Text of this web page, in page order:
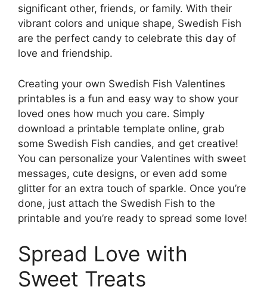
significant other, friends, or family. With their
vibrant colors and unique shape, Swedish Fish
are the perfect candy to celebrate this day of
love and friendship.
Creating your own Swedish Fish Valentines
printables is a fun and easy way to show your
loved ones how much you care. Simply
download a printable template online, grab
some Swedish Fish candies, and get creative!
You can personalize your Valentines with sweet
messages, cute designs, or even add some
glitter for an extra touch of sparkle. Once you’re
done, just attach the Swedish Fish to the
printable and you’re ready to spread some love!
Spread Love with
Sweet Treats